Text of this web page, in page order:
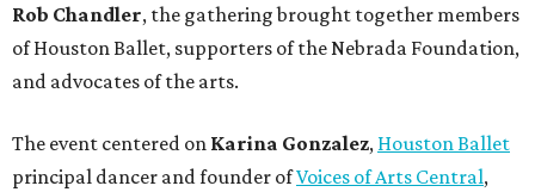
Rob Chandler, the gathering brought together members
of Houston Ballet, supporters of the Nebrada Foundation,
and advocates of the arts.
The event centered on Karina Gonzalez, Houston Ballet
principal dancer and founder ofVoices of Arts Central,